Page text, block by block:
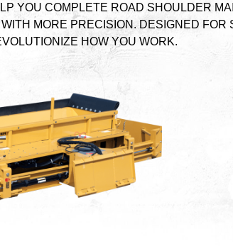
YOU COMPLETE ROAD SHOULDER
MORE PRECISION. DESIGNED FOR
HOW YOU WORK.